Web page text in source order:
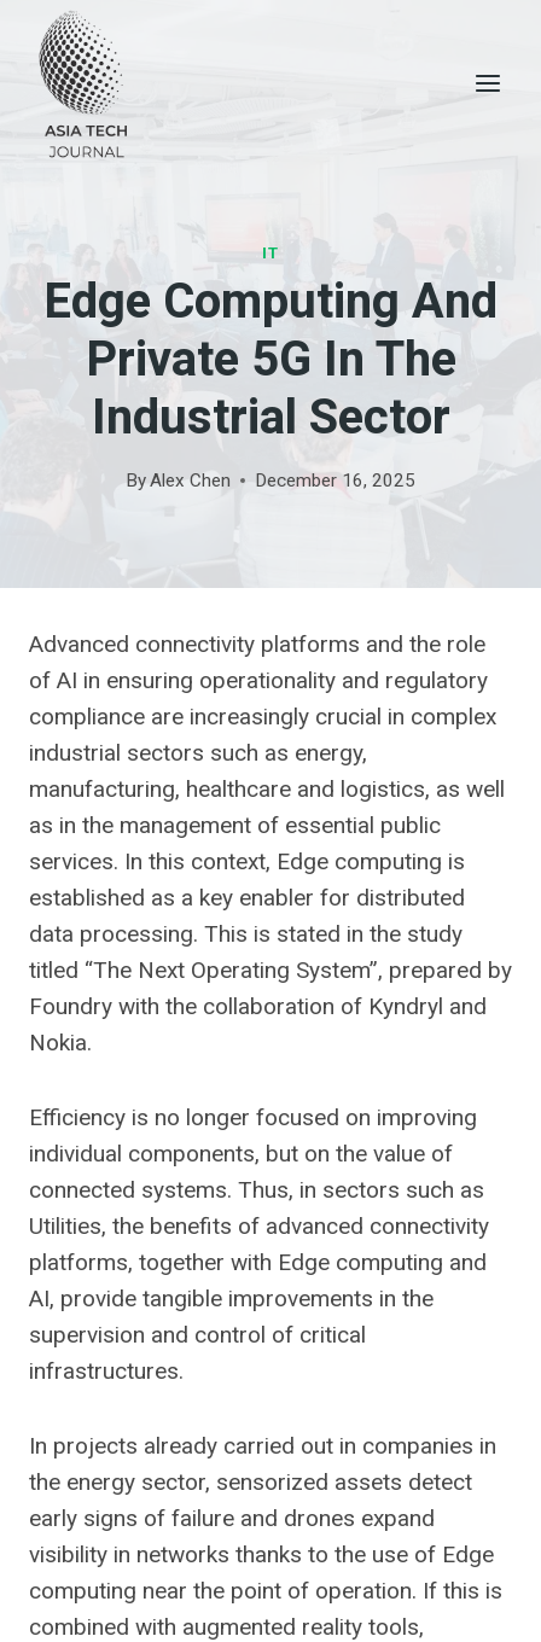
content
IT
Edge Computing And
Private 5G In The
Industrial Sector
ByAlex Chen December 16, 2025
Advanced connectivity platforms and the role
of AI in ensuring operationality and regulatory
compliance are increasingly crucial in complex
industrial sectors such as energy,
manufacturing, healthcare and logistics, as well
as in the management of essential public
services. In this context, Edge computing is
established as a key enabler for distributed
data processing. This is stated in the study
titled “The Next Operating System”, prepared by
Foundry with the collaboration of Kyndryl and
Nokia.
Efficiency is no longer focused on improving
individual components, but on the value of
connected systems. Thus, in sectors such as
Utilities, the benefits of advanced connectivity
platforms, together with Edge computing and
AI, provide tangible improvements in the
supervision and control of critical
infrastructures.
In projects already carried out in companies in
the energy sector, sensorized assets detect
early signs of failure and drones expand
visibility in networks thanks to the use of Edge
computing near the point of operation. If this is
combined with augmented reality tools,